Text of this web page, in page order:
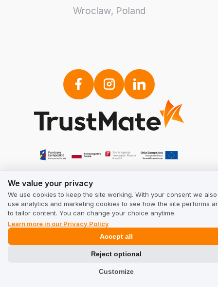
Wroclaw, Poland
We value your privacy
We use cookies to keep the site working. With your consent we also
use analytics and marketing cookies to see how the site performs
to tailor content. You can change your choice anytime.
Learn more in our Privacy Policy
Customize
Reject optional
Accept all